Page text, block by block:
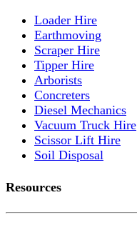
Loader Hire
Earthmoving
Scraper Hire
Tipper Hire
Arborists
Concreters
Diesel Mechanics
Vacuum Truck Hire
Scissor Lift Hire
Soil Disposal
Resources